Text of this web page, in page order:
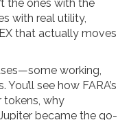
the ones with the
with real utility,
that actually moves
working,
see how FARA’s
tokens, why
became the go-